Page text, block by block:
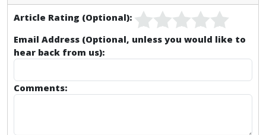
Article Rating (Optional):
Email Address (Optional, unless you would like to
hear back from us):
Comments: